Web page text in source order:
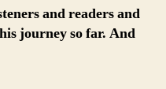
and readers and
journey so far. And